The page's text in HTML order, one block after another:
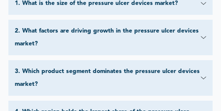
1 . What is the size of the pressure ulcer devices market?
2. What factors are driving growth in the pressure ulcer devices
market?
3. Which product segment dominates the pressure ulcer devices
market?